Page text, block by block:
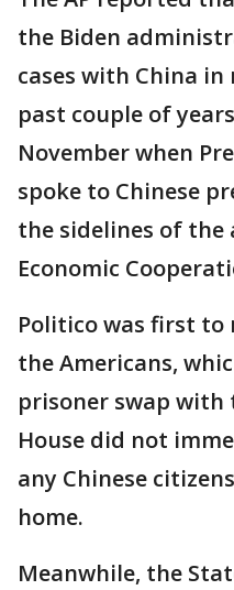
the Biden
cases with China
past couple of
November when
spoke to Chinese
the sidelines of the
Economic
Politico was first to
the Americans,
prisoner swap with
House did not
any Chinese
home.
Meanwhile, the